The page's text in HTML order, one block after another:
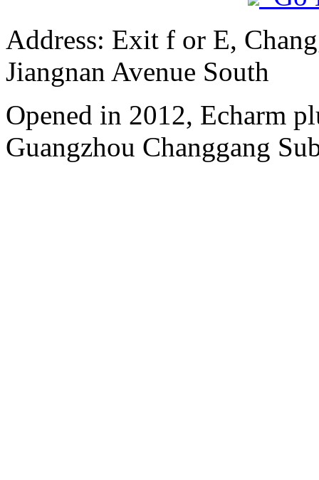
Address: Exit f or E,
Jiangnan Avenue South
Opened in 2012, Echarm
Guangzhou Changgang